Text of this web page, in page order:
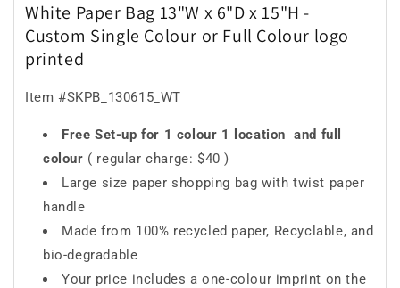
White Paper Bag 13"W x 6"D x 15"H -
Custom Single Colour or Full Colour logo
printed
Item #SKPB_130615_WT
Free Set-up for 1 colour 1 location and full
colour ( regular charge: $40 )
Large size paper shopping bag with twist paper
handle
Made from 100% recycled paper, Recyclable, and
bio-degradable
Your price includes a one-colour imprint on the